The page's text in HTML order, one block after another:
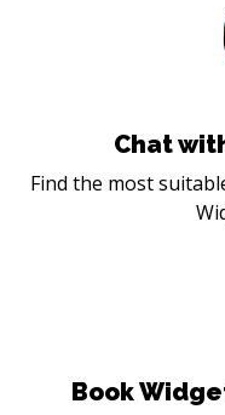
Chat
Find the most
Book